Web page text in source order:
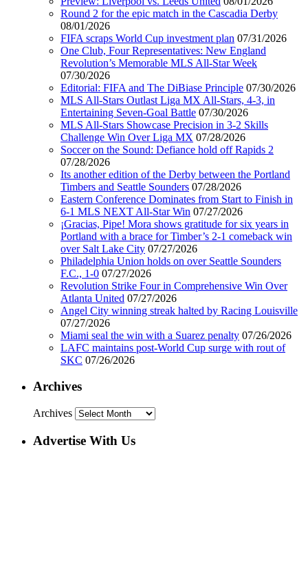
Round 2 for the epic match in the Cascadia Derby
08/01/2026
FIFA scraps World Cup investment plan 07/31/2026
One Club, Four Representatives: New England
Revolution’s Memorable MLS All-Star Week
07/30/2026
Editorial: FIFA and The DiBiase Principle 07/30/2026
MLS All-Stars Outlast Liga MX All-Stars, 4-3, in
Entertaining Seven-Goal Battle 07/30/2026
MLS All-Stars Showcase Precision in 3-2 Skills
Challenge Win Over Liga MX 07/28/2026
Soccer on the Sound: Defiance hold off Rapids 2
07/28/2026
Its another edition of the Derby between the Portland
Timbers and Seattle Sounders 07/28/2026
Eastern Conference Dominates from Start to Finish in
6-1 MLS NEXT All-Star Win 07/27/2026
¡Gracias, Pipe! Mora shows gratitude for six years in
Portland with a brace for Timber’s 2-1 comeback win
over Salt Lake City 07/27/2026
Philadelphia Union holds on over Seattle Sounders
F.C., 1-0 07/27/2026
Revolution Strike Four in Comprehensive Win Over
Atlanta United 07/27/2026
Angel City winning streak halted by Racing Louisville
07/27/2026
Miami seal the win with a Suarez penalty 07/26/2026
LAFC maintains post-World Cup surge with rout of
SKC 07/26/2026
Archives
Archives
Advertise With Us